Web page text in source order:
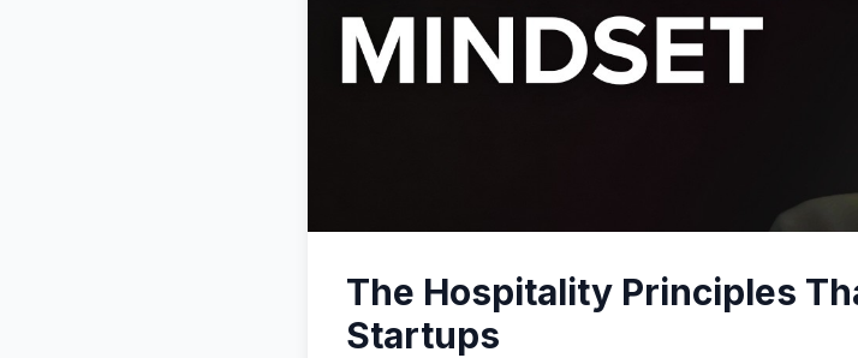
The Hospitality Principles
Startups